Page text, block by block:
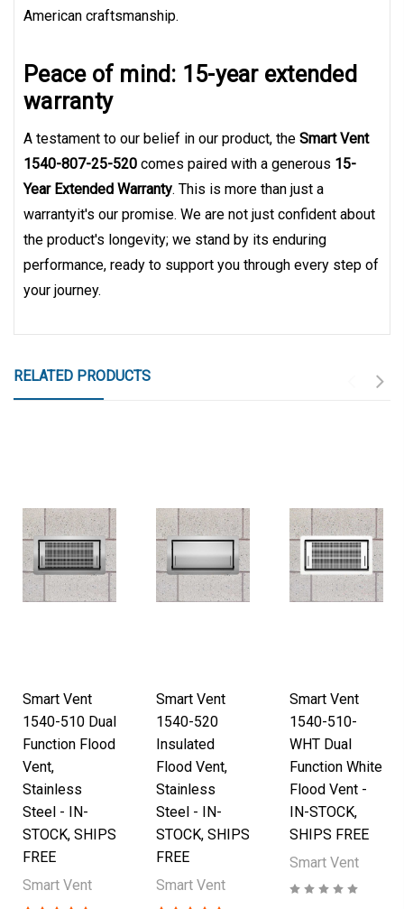
American craftsmanship.
Peace of mind: 15-year extended
warranty
A testament to our belief in our product, the Smart Vent
1540-807-25-520 comes paired with a generous 15-
Year Extended Warranty. This is more than just a
warrantyit's our promise. We are not just confident about
the product's longevity; we stand by its enduring
performance, ready to support you through every step of
your journey.
RELATED PRODUCTS
Smart Vent
1540-510 Dual
Function Flood
Vent,
Stainless
Steel - IN-
STOCK, SHIPS
FREE
Smart Vent
Smart Vent
1540-520
Insulated
Flood Vent,
Stainless
Steel - IN-
STOCK, SHIPS
FREE
Smart Vent
Smart Vent
1540-510-
WHT Dual
Function White
Flood Vent -
IN-STOCK,
SHIPS FREE
Smart Vent